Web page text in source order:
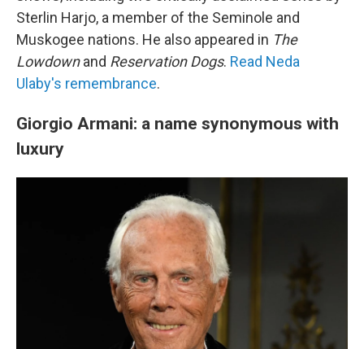
Sterlin Harjo, a member of the Seminole and
Muskogee nations. He also appeared in The
Lowdownand Reservation Dogs. Read Neda
Ulaby's remembrance.
Giorgio Armani: a name synonymous with
luxury